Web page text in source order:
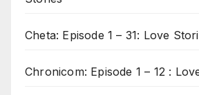
Cheta: Episode 1 – 31: Love
Chronicom: Episode 1 – 12 :